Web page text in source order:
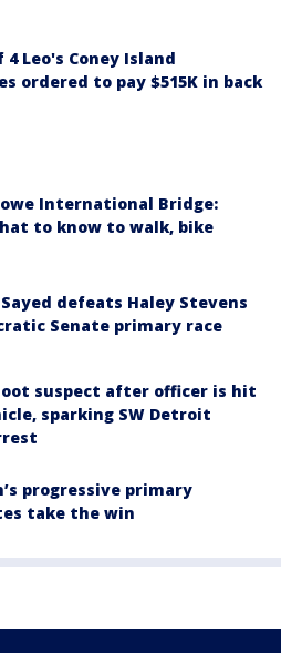
4 Leo's Coney Island
ordered to pay $515K in back
International Bridge:
to know to walk, bike
defeats Haley Stevens
Senate primary race
suspect after officer is hit
sparking SW Detroit
progressive primary
take the win